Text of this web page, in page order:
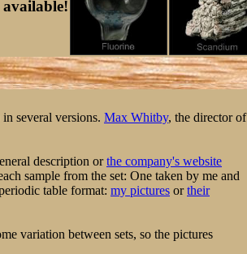
available!
several versions. Max Whitby, the director of
description orthe company's website
sample from the set: One taken by me and
table format: my pictures ortheir
variation between sets, so the pictures